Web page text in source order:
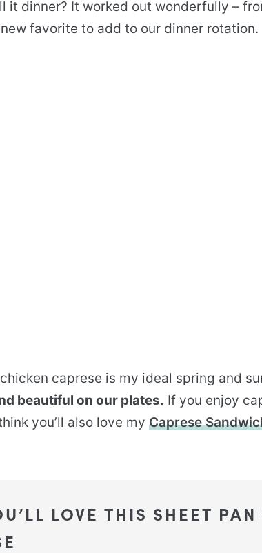
it dinner? It worked out wonderfully –
favorite to add to our dinner rotation.
caprese is my ideal spring and
beautiful on our plates. If you enjoy
you’ll also love my Caprese
LOVE THIS SHEET